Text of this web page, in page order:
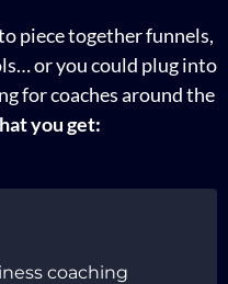
piece together funnels,
or you could plug into
for coaches around the
you get:
coaching